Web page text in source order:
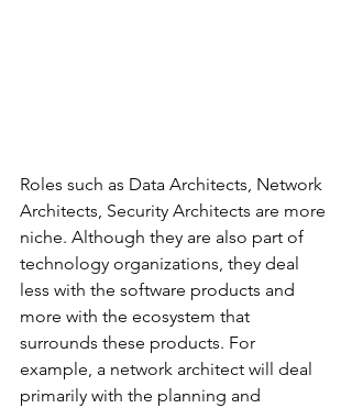
Roles such as Data Architects, Network
Architects, Security Architects are more
niche. Although they are also part of
technology organizations, they deal
less with the software products and
more with the ecosystem that
surrounds these products. For
example, a network architect will deal
primarily with the planning and